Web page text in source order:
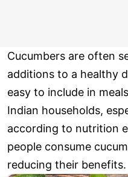
Cucumbers are often
additions to a healthy
easy to include in
Indian households,
according to nutrition
people consume
reducing their benefits.